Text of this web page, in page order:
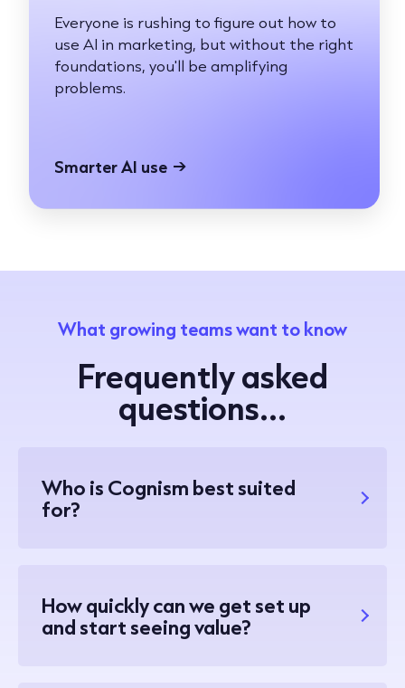
Everyone is rushing to figure out how to
use AI in marketing, but without the right
foundations, you'll be amplifying
problems.
Smarter AI use →
What growing teams want to know
Frequently asked
questions...
Who is Cognism best suited
for?
How quickly can we get set up
and start seeing value?